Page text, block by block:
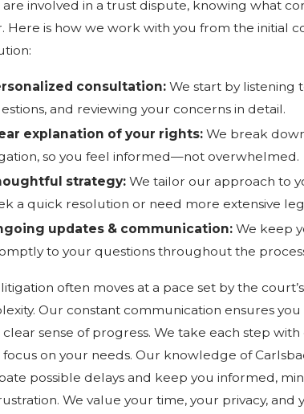
are involved in a trust dispute, knowing what
Here is how we work with you from the initial
consultation: We start by listening
and reviewing your concerns in detail.
explanation of your rights: We break
so you feel informed—not overwhelmed.
strategy: We tailor our approach to
a quick resolution or need more extensive
updates & communication: We keep
to your questions throughout the
often moves at a pace set by the
Our constant communication ensures
clear sense of progress. We take each step
focus on your needs. Our knowledge of
possible delays and keep you informed,
We value your time, your privacy,